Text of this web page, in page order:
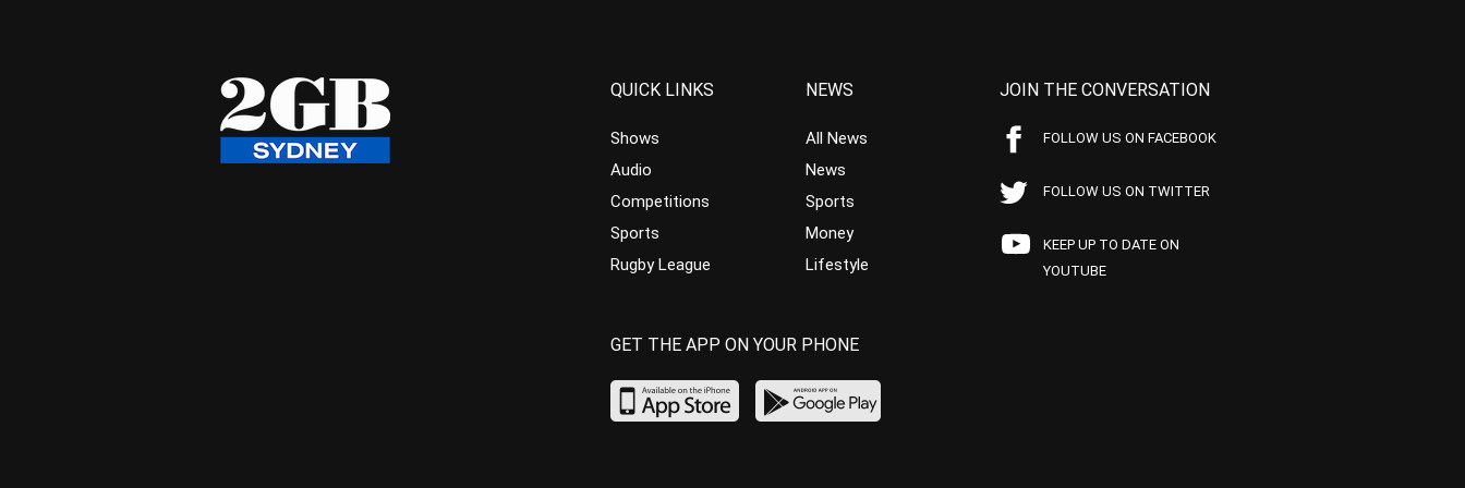
QUICK LINKS
Shows
Audio
Competitions
Sports
Rugby League
NEWS
All News
News
Sports
Money
Lifestyle
JOIN THE CONVERSATION
FOLLOW US ON FACEBOOK
FOLLOW US ON TWITTER
KEEP UP TO DATE ON
YOUTUBE
GET THE APP ON YOUR PHONE